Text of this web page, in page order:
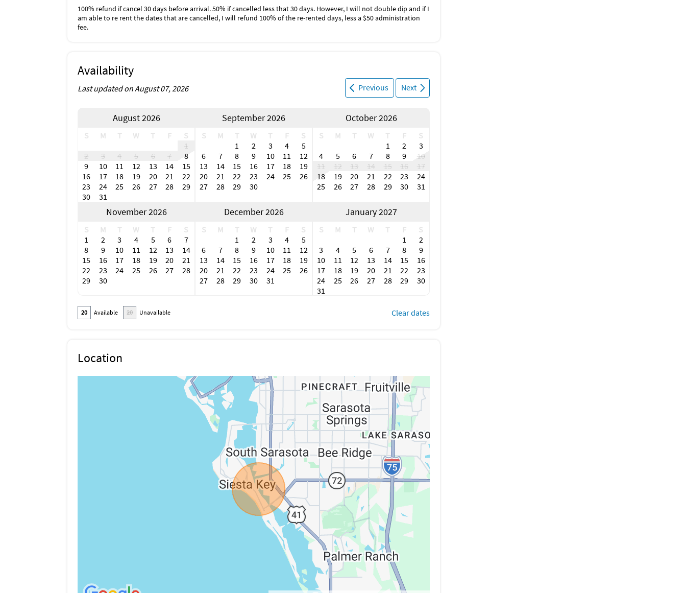
100% refund if cancel 30 days before arrival. 50% if cancelled less that 30 days. However, I will not double dip and if I
am able to re rent the dates that are cancelled, I will refund 100% of the re-rented days, less a $50 administration
fee.
Availability
Previous Next
Last updated on August 07, 2026
August 2026
S M T W T F
S
1
2
3 4 5 6 7
8
9
10 11 12 13 14
15
16
17 18 19 20 21
22
23
24 25 26 27 28
29
30
31
September 2026
S M T W T F
S
1
2 3 4
5
6
7 8 9 10 11
12
13
14 15 16 17 18
19
20
21 22 23 24 25
26
27
28 29 30
October 2026
S M T W T F
S
1
2
3
4
5 6 7 8 9
10
11
12 13 14 15 16
17
18
19 20 21 22 23
24
25
26 27 28 29 30 31
November 2026
S M T W T F
S
1
2 3 4 5 6
7
8
9 10 11 12 13
14
15
16 17 18 19 20
21
22
23 24 25 26 27
28
29
30
December 2026
S M T W T F
S
1
2 3 4
5
6
7 8 9 10 11
12
13
14 15 16 17 18
19
20
21 22 23 24 25
26
27
28 29 30 31
January 2027
S M T W T F
S
1
2
3
4 5 6 7 8
9
10
11 12 13 14 15
16
17
18 19 20 21 22
23
24
25 26 27 28 29
30
31
20 Available 20 Unavailable Clear dates
Location